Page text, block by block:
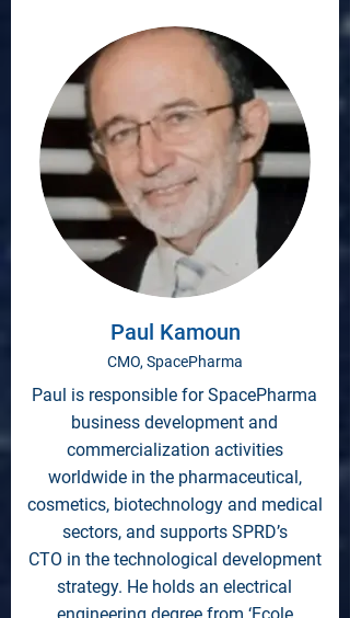
Paul Kamoun
CMO, SpacePharma
Paul is responsible for SpacePharma
business development and
commercialization activities
worldwide in the pharmaceutical,
cosmetics, biotechnology and medical
sectors, and supports SPRD’s
CTO in the technological development
strategy. He holds an electrical